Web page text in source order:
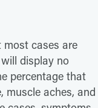
most cases are
display no
percentage that
muscle aches, and